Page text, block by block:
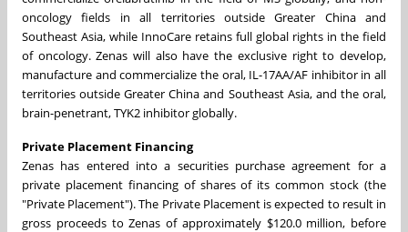
oncology fields in all territories outside Greater China and
Southeast Asia, while InnoCare retains full global rights in the field
of oncology. Zenas will also have the exclusive right to develop,
manufacture and commercialize the oral, IL-17AA/AF inhibitor in all
territories outside Greater China and Southeast Asia, and the oral,
brain-penetrant, TYK2 inhibitor globally.
Private Placement Financing
Zenas has entered into a securities purchase agreement for a
private placement financing of shares of its common stock (the
"Private Placement"). The Private Placement is expected to result in
gross proceeds to Zenas of approximately $120.0 million, before